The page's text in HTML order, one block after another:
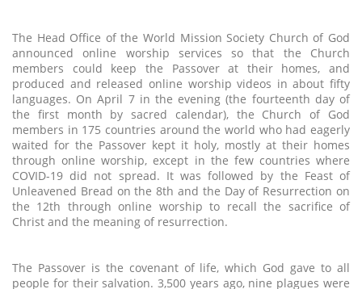
The Head Office of the World Mission Society Church of God
announced online worship services so that the Church
members could keep the Passover at their homes, and
produced and released online worship videos in about fifty
languages. On April 7 in the evening (the fourteenth day of
the first month by sacred calendar), the Church of God
members in 175 countries around the world who had eagerly
waited for the Passover kept it holy, mostly at their homes
through online worship, except in the few countries where
COVID-19 did not spread. It was followed by the Feast of
Unleavened Bread on the 8th and the Day of Resurrection on
the 12th through online worship to recall the sacrifice of
Christ and the meaning of resurrection.
The Passover is the covenant of life, which God gave to all
people for their salvation. 3,500 years ago, nine plagues were